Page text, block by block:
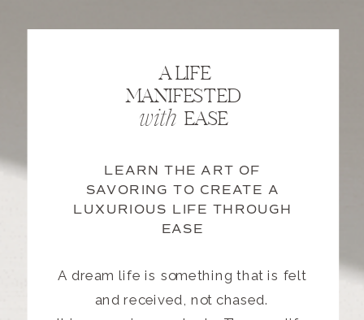
with
A LIFE
MANIFESTED
EASE
A dream life is something that is felt
and received, not chased.
LEARN THE ART OF
SAVORING TO CREATE A
LUXURIOUS LIFE THROUGH
EASE